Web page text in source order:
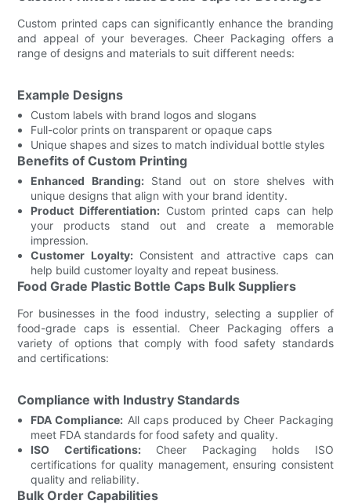
Custom printed caps can significantly enhance the branding
and appeal of your beverages. Cheer Packaging offers a
range of designs and materials to suit different needs:
Example Designs
Custom labels with brand logos and slogans
Full-color prints on transparent or opaque caps
Unique shapes and sizes to match individual bottle styles
Benefits of Custom Printing
Enhanced Branding:Stand out on store shelves with
unique designs that align with your brand identity.
Product Differentiation: Custom printed caps can help
your products stand out and create a memorable
impression.
Customer Loyalty:Consistent and attractive caps can
help build customer loyalty and repeat business.
Food Grade Plastic Bottle Caps Bulk Suppliers
For businesses in the food industry, selecting a supplier of
food-grade caps is essential. Cheer Packaging offers a
variety of options that comply with food safety standards
and certifications:
Compliance with Industry Standards
FDA Compliance: All caps produced by Cheer Packaging
meet FDA standards for food safety and quality.
ISO Certifications:Cheer Packaging holds ISO
certifications for quality management, ensuring consistent
quality and reliability.
Bulk Order Capabilities